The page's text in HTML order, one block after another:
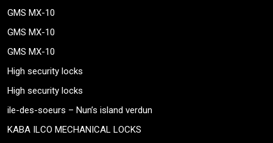
GMS MX-10
GMS MX-10
GMS MX-10
High security locks
High security locks
ile-des-soeurs – Nun’s island verdun
KABA ILCO MECHANICAL LOCKS